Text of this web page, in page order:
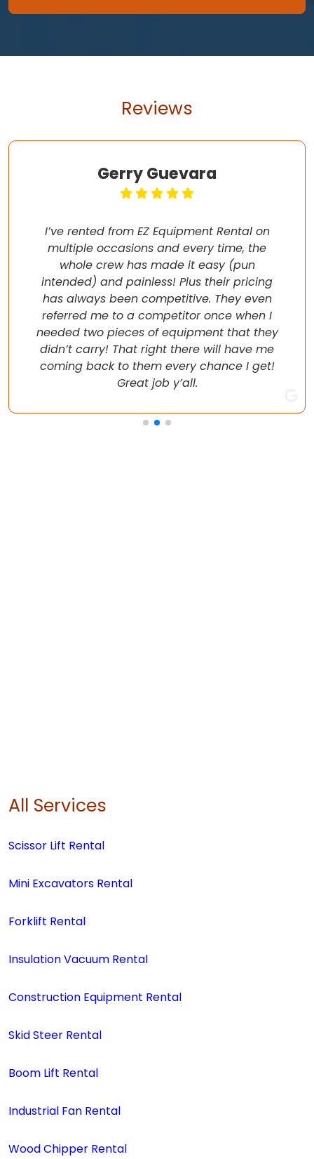
Reviews
Gerry Guevara
I’ve rented from EZ Equipment Rental on
multiple occasions and every time, the
whole crew has made it easy (pun
intended) and painless! Plus their pricing
has always been competitive. They even
referred me to a competitor once when I
needed two pieces of equipment that they
didn’t carry! That right there will have me
coming back to them every chance I get!
Great job y’all.
All Services
Scissor Lift Rental
Mini Excavators Rental
Forklift Rental
Insulation Vacuum Rental
Construction Equipment Rental
Skid Steer Rental
Boom Lift Rental
Industrial Fan Rental
Wood Chipper Rental